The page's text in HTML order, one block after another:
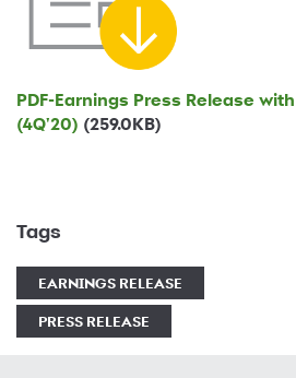
PDF-Earnings Press Release
(4Q'20) (259.0KB)
Tags
EARNINGS RELEASE
PRESS RELEASE